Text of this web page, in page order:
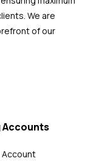
We are
of our
Accounts
Account